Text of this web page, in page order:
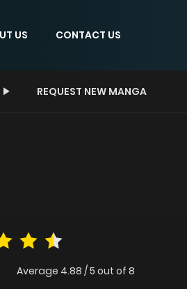
US CONTACT US
REQUEST NEW MANGA
Average 4.88 /5 out of 8